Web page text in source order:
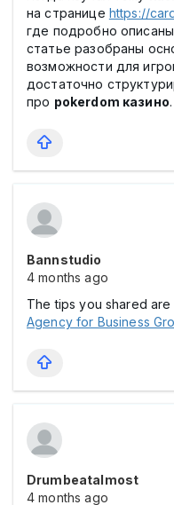
на странице https://
где подробно
статье разобраны
возможности для
достаточно
про pokerdom казино.
Bannstudio
4 months ago
The tips you shared
Agency for Business
Drumbeatalmost
4 months ago